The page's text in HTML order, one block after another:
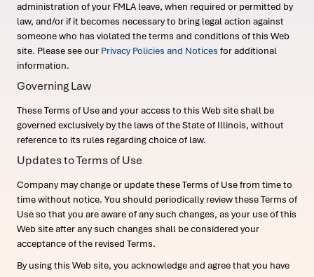
administration of your FMLA leave, when required or permitted by
law, and/or if it becomes necessary to bring legal action against
someone who has violated the terms and conditions of this Web
site. Please see our Privacy Policies and Notices for additional
information.
Governing Law
These Terms of Use and your access to this Web site shall be
governed exclusively by the laws of the State of Illinois, without
reference to its rules regarding choice of law.
Updates to Terms of Use
Company may change or update these Terms of Use from time to
time without notice. You should periodically review these Terms of
Use so that you are aware of any such changes, as your use of this
Web site after any such changes shall be considered your
acceptance of the revised Terms.
By using this Web site, you acknowledge and agree that you have